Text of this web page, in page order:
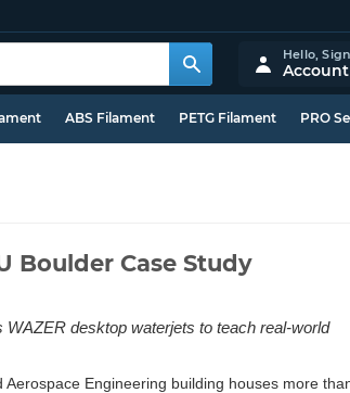
Hello,
ABS Filament PETG Filament PRO
Boulder Case Study
desktop waterjets to teach real-world
Engineering building houses more